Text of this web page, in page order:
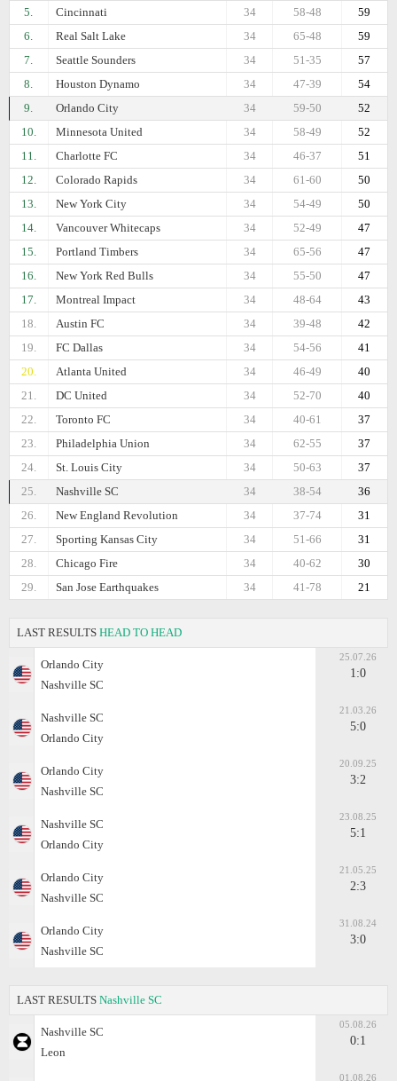
5. Cincinnati 59
58-48
34
6.
Real Salt Lake 59
65-48
34
7.
Seattle Sounders 57
51-35
34
8.
Houston Dynamo 54
47-39
34
9.
Orlando City 52
59-50
34
10.
Minnesota United 52
58-49
34
11.
Charlotte FC 51
46-37
34
12.
Colorado Rapids 50
61-60
34
13.
New York City 50
54-49
34
14.
Vancouver Whitecaps 47
52-49
34
15.
Portland Timbers 47
65-56
34
16.
New York Red Bulls 47
55-50
34
17.
Montreal Impact 43
48-64
34
18.
Austin FC 42
39-48
34
19.
FC Dallas 41
54-56
34
20.
Atlanta United 40
46-49
34
21.
DC United 40
52-70
34
22.
Toronto FC 37
40-61
34
23.
Philadelphia Union 37
62-55
34
24.
St. Louis City 37
50-63
34
25.
Nashville SC 36
38-54
34
26.
New England Revolution 31
37-74
34
27.
Sporting Kansas City 31
51-66
34
28.
Chicago Fire 30
40-62
34
29.
San Jose Earthquakes 21
41-78
34
LAST RESULTS HEAD TO HEAD
Orlando City
Nashville SC
25.07.26
1:0
Nashville SC
Orlando City
21.03.26
5:0
Orlando City
Nashville SC
20.09.25
3:2
Nashville SC
Orlando City
23.08.25
5:1
Orlando City
Nashville SC
21.05.25
2:3
Orlando City
Nashville SC
31.08.24
3:0
LAST RESULTS Nashville SC
Nashville SC
Leon
05.08.26
0:1
01.08.26